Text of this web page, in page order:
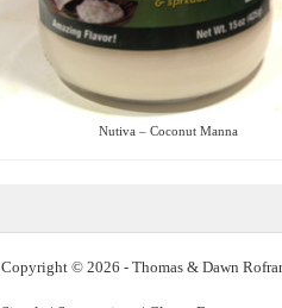
Nutiva – Coconut Manna
Copyright © 2026 - Thomas & Dawn